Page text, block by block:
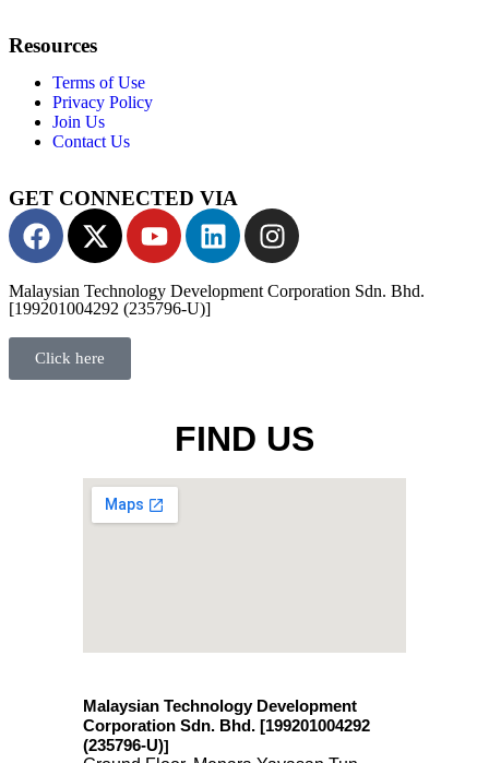
Resources
Terms of Use
Privacy Policy
Join Us
Contact Us
GET CONNECTED VIA
Malaysian Technology Development Corporation Sdn. Bhd.
[199201004292 (235796-U)]
Click here
FIND US
Malaysian Technology Development
Corporation Sdn. Bhd. [199201004292
(235796-U)]